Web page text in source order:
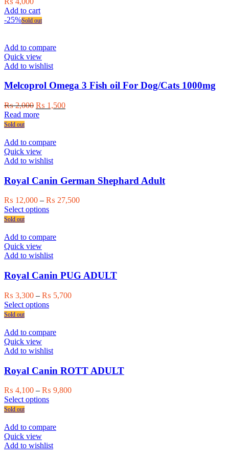
Add to cart
-25%Sold out
Add to compare
Quick view
Add to wishlist
Melcoprol Omega 3 Fish oil For Dog/Cats 1000mg
₨2,000 Original
price
₨ 1,500Current
Read more
Sold out
Add to compare
Quick view
Add to wishlist
Royal Canin German Shephard Adult
₨ 12,000 – ₨ 27,500Price
Select optionsThis
multiple
The
may
be
chosen
on
the
page
Sold out
Add to compare
Quick view
Add to wishlist
Royal Canin PUG ADULT
₨ 3,300 – ₨ 5,700Price
Select optionsThis
multiple
The
may
be
chosen
on
the
page
Sold out
Add to compare
Quick view
Add to wishlist
Royal Canin ROTT ADULT
₨ 4,100 – ₨ 9,800Price
Select optionsThis
multiple
The
Sold out
Add to compare
Quick view
Add to wishlist